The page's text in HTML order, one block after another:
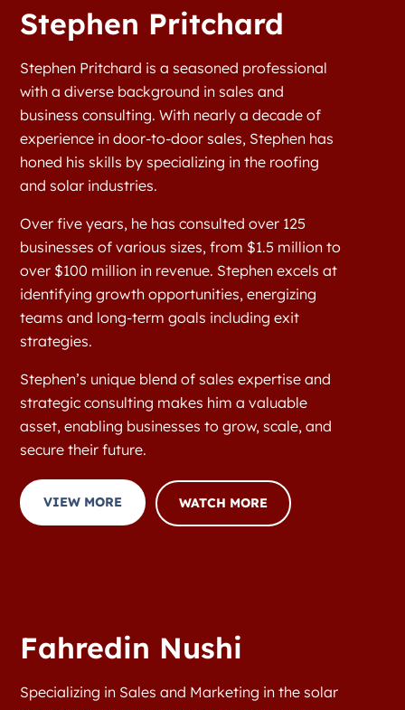
Stephen Pritchard
Stephen Pritchard is a seasoned professional
with a diverse background in sales and
business consulting. With nearly a decade of
experience in door-to-door sales, Stephen has
honed his skills by specializing in the roofing
and solar industries.
Over five years, he has consulted over 125
businesses of various sizes, from $1.5 million to
over $100 million in revenue. Stephen excels at
identifying growth opportunities, energizing
teams and long-term goals including exit
strategies.
Stephen’s unique blend of sales expertise and
strategic consulting makes him a valuable
asset, enabling businesses to grow, scale, and
secure their future.
VIEW MORE WATCH MORE
Fahredin Nushi
Specializing in Sales and Marketing in the solar